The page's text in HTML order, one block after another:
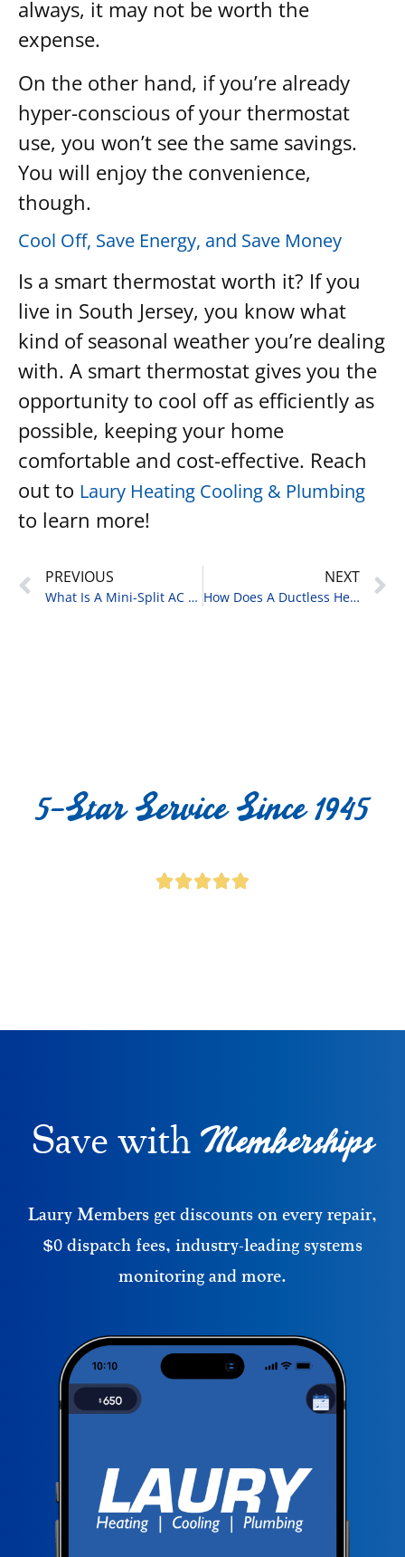
always, it may not be worth the
expense.
On the other hand, if you’re already
hyper-conscious of your thermostat
use, you won’t see the same savings.
You will enjoy the convenience,
though.
Cool Off, Save Energy, and Save Money
Is a smart thermostat worth it? If you
live in South Jersey, you know what
kind of seasonal weather you’re dealing
with. A smart thermostat gives you the
opportunity to cool off as efficiently as
possible, keeping your home
comfortable and cost-effective. Reach
out to Laury Heating Cooling & Plumbing
to learn more!
PREVIOUS
What Is A Mini-Split AC Unit?
NEXT
How Does A Ductless Heat Pump Work?
5-Star Service Since 1945
Save with Memberships
Laury Members get discounts on every repair,
$0 dispatch fees, industry-leading systems
monitoring and more.